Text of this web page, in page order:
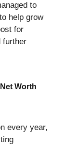
to
help grow
for
further
Worth
every year,